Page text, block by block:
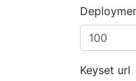
Keyset url